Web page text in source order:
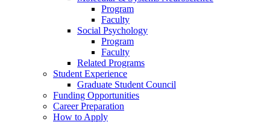
Program
Faculty
Social Psychology
Program
Faculty
Related Programs
Student Experience
Graduate Student Council
Funding Opportunities
Career Preparation
How to Apply